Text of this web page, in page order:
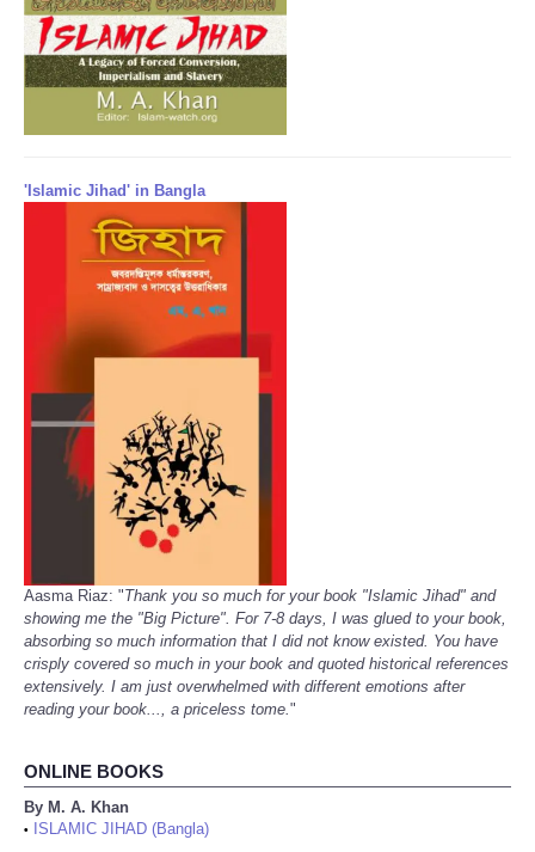
'Islamic Jihad' in Bangla
Aasma Riaz: "Thank you so much for your book "Islamic Jihad" and
showing me the "Big Picture". For 7-8 days, I was glued to your book,
absorbing so much information that I did not know existed. You have
crisply covered so much in your book and quoted historical references
extensively. I am just overwhelmed with different emotions after
reading your book..., a priceless tome."
ONLINE BOOKS
By M. A. Khan
•
ISLAMIC JIHAD (Bangla)